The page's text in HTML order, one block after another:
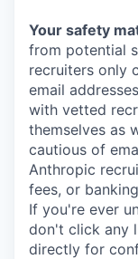
Your safety
from potential
recruiters only
email
with vetted
themselves as
cautious of
Anthropic
fees, or
If you're ever
don't click any
directly for